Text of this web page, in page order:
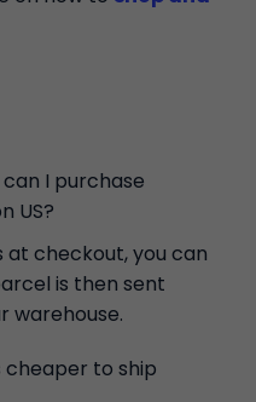
can I purchase
US?
at checkout, you can
is then sent
warehouse.
to ship